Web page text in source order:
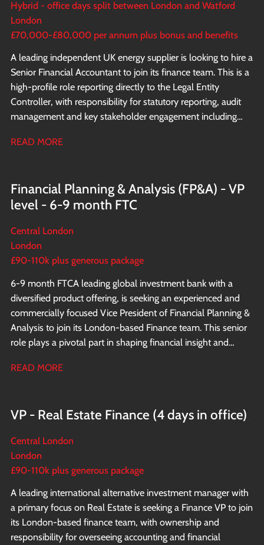
Hybrid - office days split between London and Watford
London
£70,000-£80,000 per annum plus bonus and benefits
A leading independent UK energy supplier is looking to hire a
Senior Financial Accountant to join its finance team. This is a
high-profile role reporting directly to the Legal Entity
Controller, with responsibility for statutory reporting, audit
management and key stakeholder engagement including
READ MORE
Financial Planning & Analysis (FP&A) - VP
level - 6-9 month FTC
Central London
London
£90-110k plus generous package
6-9 month FTC A leading global investment bank with a
diversified product offering, is seeking an experienced and
commercially focused Vice President of Financial Planning &
Analysis to join its London-based Finance team. This senior
role plays a pivotal part in shaping financial insight and
business.
READ MORE
VP - Real Estate Finance (4 days in office)
Central London
London
£90-110k plus generous package
A leading international alternative investment manager with
a primary focus on Real Estate is seeking a Finance VP to join
its London-based finance team, with ownership and
responsibility for overseeing accounting and financial